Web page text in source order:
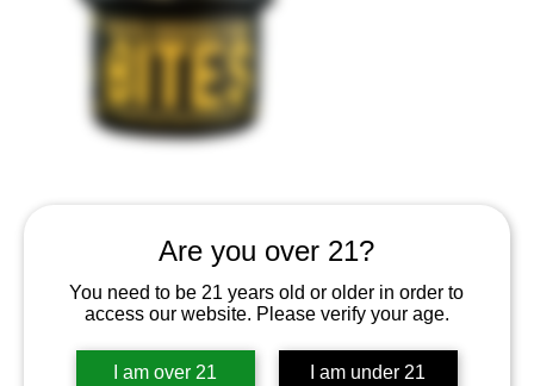
Are you over 21?
You need to be 21 years old or older in order to
access our website. Please verify your age.
I am over 21 I am under 21